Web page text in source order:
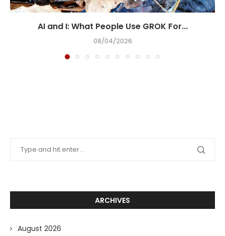
AI and I: What People Use GROK For...
08/04/2026
ARCHIVES
August 2026